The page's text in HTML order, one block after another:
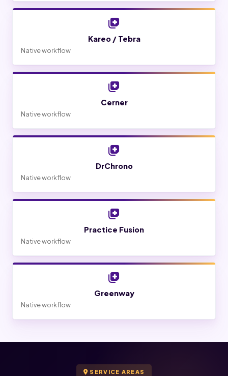
Kareo / Tebra
Native workflow
Cerner
Native workflow
DrChrono
Native workflow
Practice Fusion
Native workflow
Greenway
Native workflow
SERVICE AREAS